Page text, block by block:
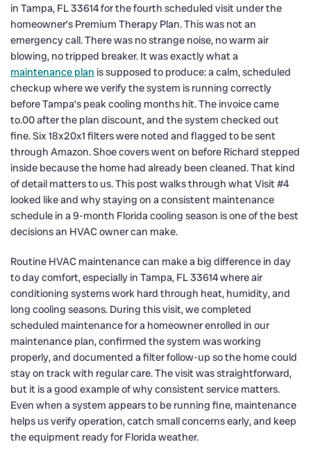
in Tampa, FL 33614 for the fourth scheduled visit under the
homeowner’s Premium Therapy Plan. This was not an
emergency call. There was no strange noise, no warm air
blowing, no tripped breaker. It was exactly what a
maintenance plan is supposed to produce: a calm, scheduled
checkup where we verify the system is running correctly
before Tampa’s peak cooling months hit. The invoice came
to.00 after the plan discount, and the system checked out
fine. Six 18x20x1 filters were noted and flagged to be sent
through Amazon. Shoe covers went on before Richard stepped
inside because the home had already been cleaned. That kind
of detail matters to us. This post walks through what Visit #4
looked like and why staying on a consistent maintenance
schedule in a 9-month Florida cooling season is one of the best
decisions an HVAC owner can make.
Routine HVAC maintenance can make a big difference in day
to day comfort, especially in Tampa, FL 33614 where air
conditioning systems work hard through heat, humidity, and
long cooling seasons. During this visit, we completed
scheduled maintenance for a homeowner enrolled in our
maintenance plan, confirmed the system was working
properly, and documented a filter follow-up so the home could
stay on track with regular care. The visit was straightforward,
but it is a good example of why consistent service matters.
Even when a system appears to be running fine, maintenance
helps us verify operation, catch small concerns early, and keep
the equipment ready for Florida weather.